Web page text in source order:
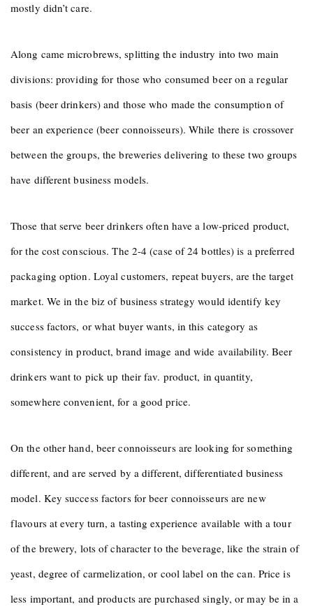
mostly didn’t care.
Along came microbrews, splitting the industry into two main
divisions: providing for those who consumed beer on a regular
basis (beer drinkers) and those who made the consumption of
beer an experience (beer connoisseurs). While there is crossover
between the groups, the breweries delivering to these two groups
have different business models.
Those that serve beer drinkers often have a low-priced product,
for the cost conscious. The 2-4 (case of 24 bottles) is a preferred
packaging option. Loyal customers, repeat buyers, are the target
market. We in the biz of business strategy would identify key
success factors, or what buyer wants, in this category as
consistency in product, brand image and wide availability. Beer
drinkers want to pick up their fav. product, in quantity,
somewhere convenient, for a good price.
On the other hand, beer connoisseurs are looking for something
different, and are served by a different, differentiated business
model. Key success factors for beer connoisseurs are new
flavours at every turn, a tasting experience available with a tour
of the brewery, lots of character to the beverage, like the strain of
yeast, degree of carmelization, or cool label on the can. Price is
less important, and products are purchased singly, or may be in a